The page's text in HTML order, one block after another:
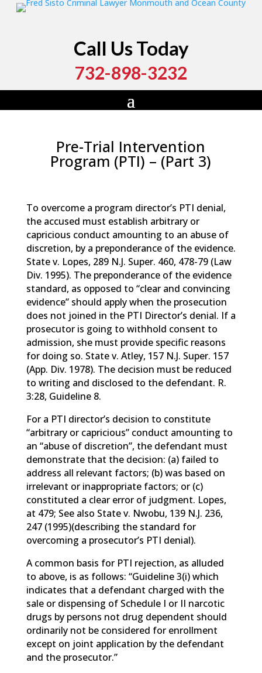
Call Us Today
732-898-3232
Pre-Trial Intervention
Program (PTI) – (Part 3)
To overcome a program director’s PTI denial,
the accused must establish arbitrary or
capricious conduct amounting to an abuse of
discretion, by a preponderance of the evidence.
State v. Lopes, 289 N.J. Super. 460, 478-79 (Law
Div. 1995). The preponderance of the evidence
standard, as opposed to “clear and convincing
evidence” should apply when the prosecution
does not joined in the PTI Director’s denial. If a
prosecutor is going to withhold consent to
admission, she must provide specific reasons
for doing so. State v. Atley, 157 N.J. Super. 157
(App. Div. 1978). The decision must be reduced
to writing and disclosed to the defendant. R.
3:28, Guideline 8.
For a PTI director’s decision to constitute
“arbitrary or capricious” conduct amounting to
an “abuse of discretion”, the defendant must
demonstrate that the decision: (a) failed to
address all relevant factors; (b) was based on
irrelevant or inappropriate factors; or (c)
constituted a clear error of judgment. Lopes,
at 479; See also State v. Nwobu, 139 N.J. 236,
247 (1995)(describing the standard for
overcoming a prosecutor’s PTI denial).
A common basis for PTI rejection, as alluded
to above, is as follows: “Guideline 3(i) which
indicates that a defendant charged with the
sale or dispensing of Schedule I or II narcotic
drugs by persons not drug dependent should
ordinarily not be considered for enrollment
except on joint application by the defendant
and the prosecutor.”